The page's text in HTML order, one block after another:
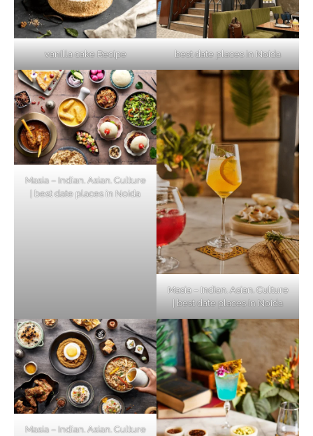
vanilla cake Recipe best date places in Noida
Masia – Indian. Asian. Culture
| best date places in Noida
Masia – Indian. Asian. Culture
| best date places in Noida
Masia – Indian. Asian. Culture